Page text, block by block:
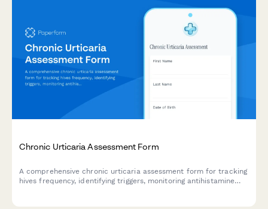
Chronic Urticaria Assessment Form
A comprehensive chronic urticaria assessment form for tracking
hives frequency, identifying triggers, monitoring antihistamine